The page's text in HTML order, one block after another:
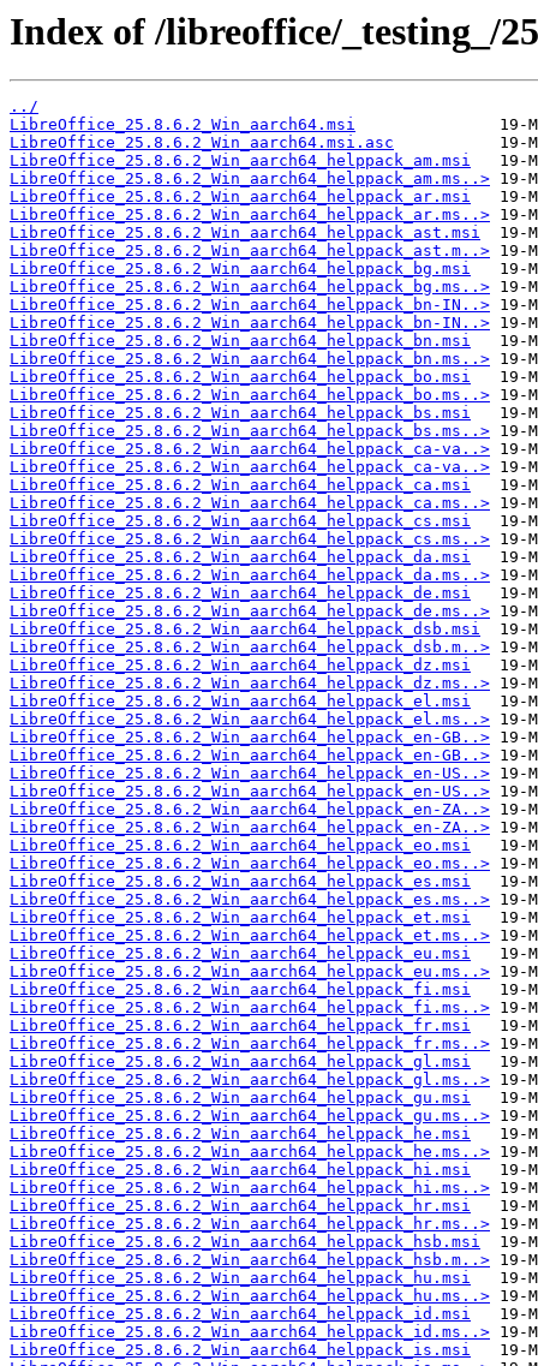
Index of /libreoffice/_testing_/
../
LibreOffice_25.8.6.2_Win_aarch64.msi
LibreOffice_25.8.6.2_Win_aarch64.msi.asc
LibreOffice_25.8.6.2_Win_aarch64_helppack_am.msi
LibreOffice_25.8.6.2_Win_aarch64_helppack_am.ms..>
LibreOffice_25.8.6.2_Win_aarch64_helppack_ar.msi
LibreOffice_25.8.6.2_Win_aarch64_helppack_ar.ms..>
LibreOffice_25.8.6.2_Win_aarch64_helppack_ast.msi
LibreOffice_25.8.6.2_Win_aarch64_helppack_ast.m..>
LibreOffice_25.8.6.2_Win_aarch64_helppack_bg.msi
LibreOffice_25.8.6.2_Win_aarch64_helppack_bg.ms..>
LibreOffice_25.8.6.2_Win_aarch64_helppack_bn-IN..>
LibreOffice_25.8.6.2_Win_aarch64_helppack_bn-IN..>
LibreOffice_25.8.6.2_Win_aarch64_helppack_bn.msi
LibreOffice_25.8.6.2_Win_aarch64_helppack_bn.ms..>
LibreOffice_25.8.6.2_Win_aarch64_helppack_bo.msi
LibreOffice_25.8.6.2_Win_aarch64_helppack_bo.ms..>
LibreOffice_25.8.6.2_Win_aarch64_helppack_bs.msi
LibreOffice_25.8.6.2_Win_aarch64_helppack_bs.ms..>
LibreOffice_25.8.6.2_Win_aarch64_helppack_ca-va..>
LibreOffice_25.8.6.2_Win_aarch64_helppack_ca-va..>
LibreOffice_25.8.6.2_Win_aarch64_helppack_ca.msi
LibreOffice_25.8.6.2_Win_aarch64_helppack_ca.ms..>
LibreOffice_25.8.6.2_Win_aarch64_helppack_cs.msi
LibreOffice_25.8.6.2_Win_aarch64_helppack_cs.ms..>
LibreOffice_25.8.6.2_Win_aarch64_helppack_da.msi
LibreOffice_25.8.6.2_Win_aarch64_helppack_da.ms..>
LibreOffice_25.8.6.2_Win_aarch64_helppack_de.msi
LibreOffice_25.8.6.2_Win_aarch64_helppack_de.ms..>
LibreOffice_25.8.6.2_Win_aarch64_helppack_dsb.msi
LibreOffice_25.8.6.2_Win_aarch64_helppack_dsb.m..>
LibreOffice_25.8.6.2_Win_aarch64_helppack_dz.msi
LibreOffice_25.8.6.2_Win_aarch64_helppack_dz.ms..>
LibreOffice_25.8.6.2_Win_aarch64_helppack_el.msi
LibreOffice_25.8.6.2_Win_aarch64_helppack_el.ms..>
LibreOffice_25.8.6.2_Win_aarch64_helppack_en-GB..>
LibreOffice_25.8.6.2_Win_aarch64_helppack_en-GB..>
LibreOffice_25.8.6.2_Win_aarch64_helppack_en-US..>
LibreOffice_25.8.6.2_Win_aarch64_helppack_en-US..>
LibreOffice_25.8.6.2_Win_aarch64_helppack_en-ZA..>
LibreOffice_25.8.6.2_Win_aarch64_helppack_en-ZA..>
LibreOffice_25.8.6.2_Win_aarch64_helppack_eo.msi
LibreOffice_25.8.6.2_Win_aarch64_helppack_eo.ms..>
LibreOffice_25.8.6.2_Win_aarch64_helppack_es.msi
LibreOffice_25.8.6.2_Win_aarch64_helppack_es.ms..>
LibreOffice_25.8.6.2_Win_aarch64_helppack_et.msi
LibreOffice_25.8.6.2_Win_aarch64_helppack_et.ms..>
LibreOffice_25.8.6.2_Win_aarch64_helppack_eu.msi
LibreOffice_25.8.6.2_Win_aarch64_helppack_eu.ms..>
LibreOffice_25.8.6.2_Win_aarch64_helppack_fi.msi
LibreOffice_25.8.6.2_Win_aarch64_helppack_fi.ms..>
LibreOffice_25.8.6.2_Win_aarch64_helppack_fr.msi
LibreOffice_25.8.6.2_Win_aarch64_helppack_fr.ms..>
LibreOffice_25.8.6.2_Win_aarch64_helppack_gl.msi
LibreOffice_25.8.6.2_Win_aarch64_helppack_gl.ms..>
LibreOffice_25.8.6.2_Win_aarch64_helppack_gu.msi
LibreOffice_25.8.6.2_Win_aarch64_helppack_gu.ms..>
LibreOffice_25.8.6.2_Win_aarch64_helppack_he.msi
LibreOffice_25.8.6.2_Win_aarch64_helppack_he.ms..>
LibreOffice_25.8.6.2_Win_aarch64_helppack_hi.msi
LibreOffice_25.8.6.2_Win_aarch64_helppack_hi.ms..>
LibreOffice_25.8.6.2_Win_aarch64_helppack_hr.msi
LibreOffice_25.8.6.2_Win_aarch64_helppack_hr.ms..>
LibreOffice_25.8.6.2_Win_aarch64_helppack_hsb.msi
LibreOffice_25.8.6.2_Win_aarch64_helppack_hsb.m..>
LibreOffice_25.8.6.2_Win_aarch64_helppack_hu.msi
LibreOffice_25.8.6.2_Win_aarch64_helppack_hu.ms..>
LibreOffice_25.8.6.2_Win_aarch64_helppack_id.msi
LibreOffice_25.8.6.2_Win_aarch64_helppack_id.ms..>
LibreOffice_25.8.6.2_Win_aarch64_helppack_is.msi